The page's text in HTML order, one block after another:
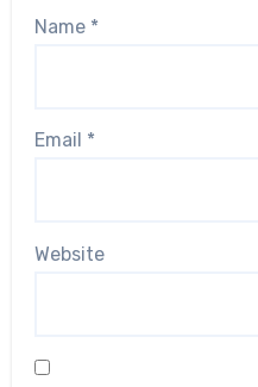
Name *
Email *
Website